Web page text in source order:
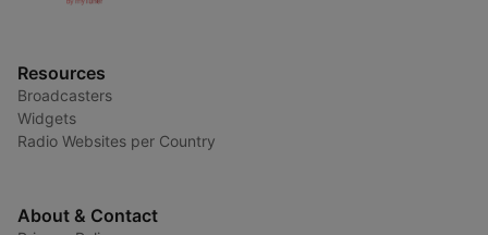
Resources
Broadcasters
Widgets
Radio Websites per Country
About & Contact